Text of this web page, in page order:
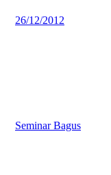
26/12/2012
Seminar Bagus